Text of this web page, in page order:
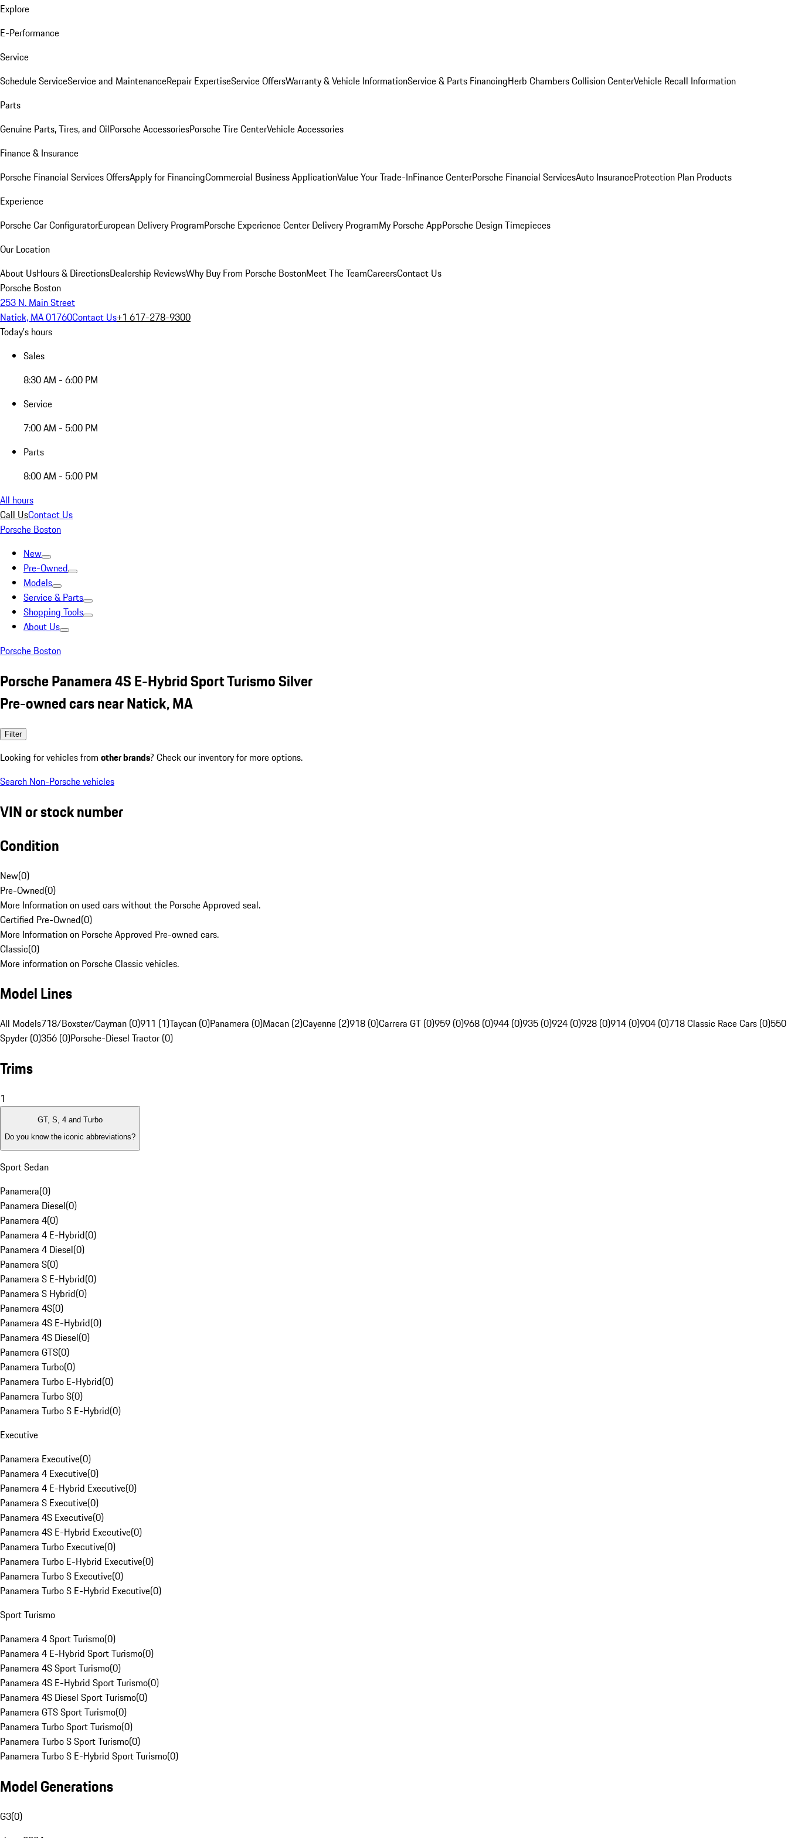
Explore
E-Performance
Service
Schedule ServiceService and MaintenanceRepair ExpertiseService OffersWarranty & Vehicle InformationService & Parts FinancingHerb Chambers Collision CenterVehicle Recall Information
Parts
Genuine Parts, Tires, and OilPorsche AccessoriesPorsche Tire CenterVehicle Accessories
Finance & Insurance
Porsche Financial Services OffersApply for FinancingCommercial Business ApplicationValue Your Trade-InFinance CenterPorsche Financial ServicesAuto InsuranceProtection Plan Products
Experience
Porsche Car ConfiguratorEuropean Delivery ProgramPorsche Experience Center Delivery ProgramMy Porsche AppPorsche Design Timepieces
Our Location
About UsHours & DirectionsDealership ReviewsWhy Buy From Porsche BostonMeet The TeamCareersContact Us
Porsche Boston
253 N. Main Street
Natick, MA 01760Contact Us+1 617-278-9300
Today's hours
Sales
8:30 AM - 6:00 PM
Service
7:00 AM - 5:00 PM
Parts
8:00 AM - 5:00 PM
All hours
Call UsContact Us
Porsche Boston
New
Pre-Owned
Models
Service & Parts
Shopping Tools
About Us
Porsche Boston
Porsche Panamera 4S E-Hybrid Sport Turismo Silver
Pre-owned cars near Natick, MA
Filter
Looking for vehicles from other brands? Check our inventory for more options.
Search Non-Porsche vehicles
VIN or stock number
Condition
New(0)
Pre-Owned(0)
More Information on used cars without the Porsche Approved seal.
Certified Pre-Owned(0)
More Information on Porsche Approved Pre-owned cars.
Classic(0)
More information on Porsche Classic vehicles.
Model Lines
All Models718/Boxster/Cayman (0)911 (1)Taycan (0)Panamera (0)Macan (2)Cayenne (2)918 (0)Carrera GT (0)959 (0)968 (0)944 (0)935 (0)924 (0)928 (0)914 (0)904 (0)718 Classic Race Cars (0)550
Spyder (0)356 (0)Porsche-Diesel Tractor (0)
Trims
1
GT, S, 4 and Turbo
Do you know the iconic abbreviations?
Sport Sedan
Panamera(0)
Panamera Diesel(0)
Panamera 4(0)
Panamera 4 E-Hybrid(0)
Panamera 4 Diesel(0)
Panamera S(0)
Panamera S E-Hybrid(0)
Panamera S Hybrid(0)
Panamera 4S(0)
Panamera 4S E-Hybrid(0)
Panamera 4S Diesel(0)
Panamera GTS(0)
Panamera Turbo(0)
Panamera Turbo E-Hybrid(0)
Panamera Turbo S(0)
Panamera Turbo S E-Hybrid(0)
Executive
Panamera Executive(0)
Panamera 4 Executive(0)
Panamera 4 E-Hybrid Executive(0)
Panamera S Executive(0)
Panamera 4S Executive(0)
Panamera 4S E-Hybrid Executive(0)
Panamera Turbo Executive(0)
Panamera Turbo E-Hybrid Executive(0)
Panamera Turbo S Executive(0)
Panamera Turbo S E-Hybrid Executive(0)
Sport Turismo
Panamera 4 Sport Turismo(0)
Panamera 4 E-Hybrid Sport Turismo(0)
Panamera 4S Sport Turismo(0)
Panamera 4S E-Hybrid Sport Turismo(0)
Panamera 4S Diesel Sport Turismo(0)
Panamera GTS Sport Turismo(0)
Panamera Turbo Sport Turismo(0)
Panamera Turbo S Sport Turismo(0)
Panamera Turbo S E-Hybrid Sport Turismo(0)
Model Generations
G3(0)